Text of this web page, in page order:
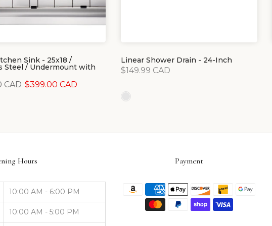
Sink - 25x18 /
Steel / Undermount with
CAD $399.00 CAD
Linear Shower Drain - 24-Inch
$149.99 CAD
Hours
10:00 AM - 6:00 PM
10:00 AM - 5:00 PM
Payment